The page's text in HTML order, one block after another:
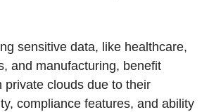
sensitive data, like healthcare,
and manufacturing, benefit
private clouds due to their
compliance features, and ability